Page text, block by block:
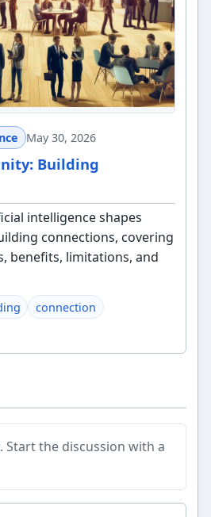
May 30, 2026
Building
intelligence shapes
connections, covering
benefits, limitations, and
connection
Start the discussion with a